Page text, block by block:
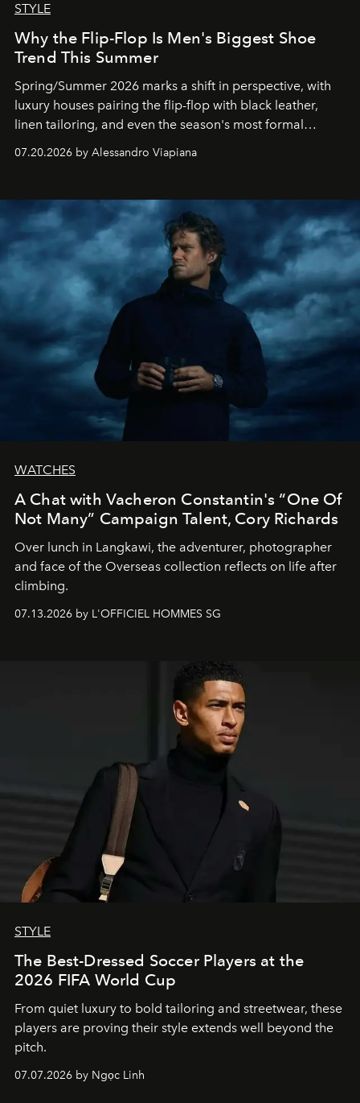
STYLE
Why the Flip-Flop Is Men's Biggest Shoe
Trend This Summer
Spring/Summer 2026 marks a shift in perspective, with
luxury houses pairing the flip-flop with black leather,
linen tailoring, and even the season's most formal
silhouettes.
07.20.2026 by Alessandro Viapiana
WATCHES
A Chat with Vacheron Constantin's “One Of
Not Many” Campaign Talent, Cory Richards
Over lunch in Langkawi, the adventurer, photographer
and face of the Overseas collection reflects on life after
climbing.
07.13.2026 by L'OFFICIEL HOMMES SG
STYLE
The Best-Dressed Soccer Players at the
2026 FIFA World Cup
From quiet luxury to bold tailoring and streetwear, these
players are proving their style extends well beyond the
pitch.
07.07.2026 by Ngọc Linh